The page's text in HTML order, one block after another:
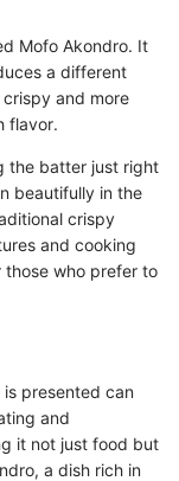
Mofo Akondro. It
a different
and more
flavor.
the batter just right
beautifully in the
crispy
and cooking
who prefer to
presented can
and
it not just food but
a dish rich in